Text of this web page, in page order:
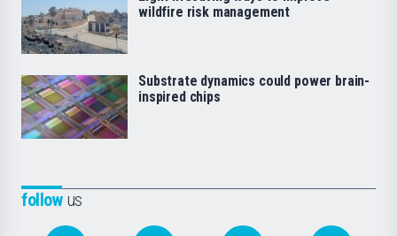
followus
wildfire risk management
Substrate dynamics could power brain-
inspired chips